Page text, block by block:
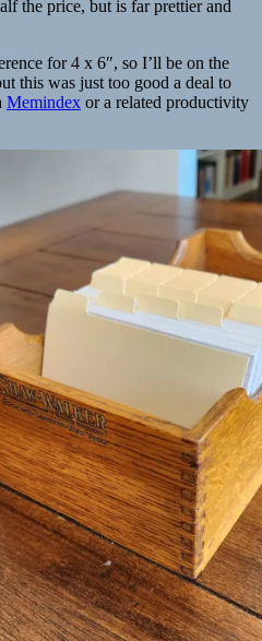
the price, but is far prettier and
for 4 x 6″, so I’ll be on the
this was just too good a deal to
Memindex or a related productivity